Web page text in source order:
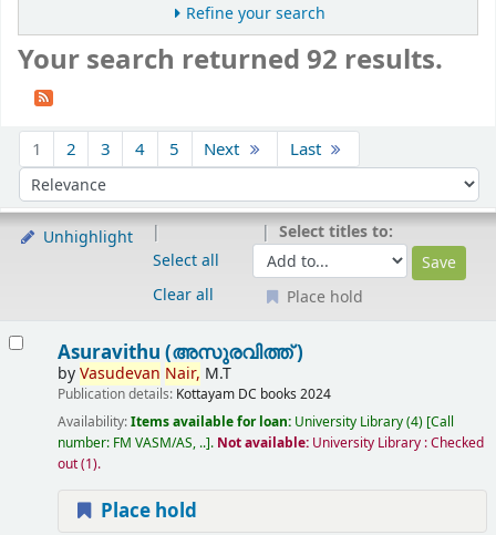
Refine your search
Your search returned 92 results.
1 2 3 4 5 Next Last
Sort by:
Unhighlight
Select all
Clear all
Select titles to:
Place hold
Asuravithu (അസുരവിത്ത് )
byVasudevan Nair, M.T
Publication details: Kottayam DC books 2024
Availability:Items available for loan: University Library(4) Call
number: FM VASM/AS, .. . Not available: University Library : Checked
out(1).
Place hold